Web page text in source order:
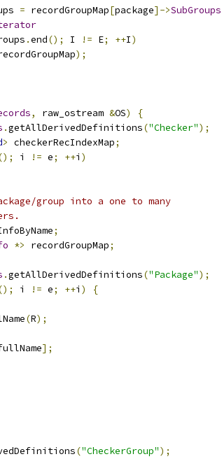
= recordGroupMap[package]->SubGroups
.end(); I != E; ++I)
);
, raw_ostream &OS)
{
.getAllDerivedDefinitions("Checker");
> checkerRecIndexMap;
i != e; ++i )
group into a one to many
;
*> recordGroupMap;
.getAllDerivedDefinitions("Package");
i != e; ++i )
{
(R);
];
("CheckerGroup");